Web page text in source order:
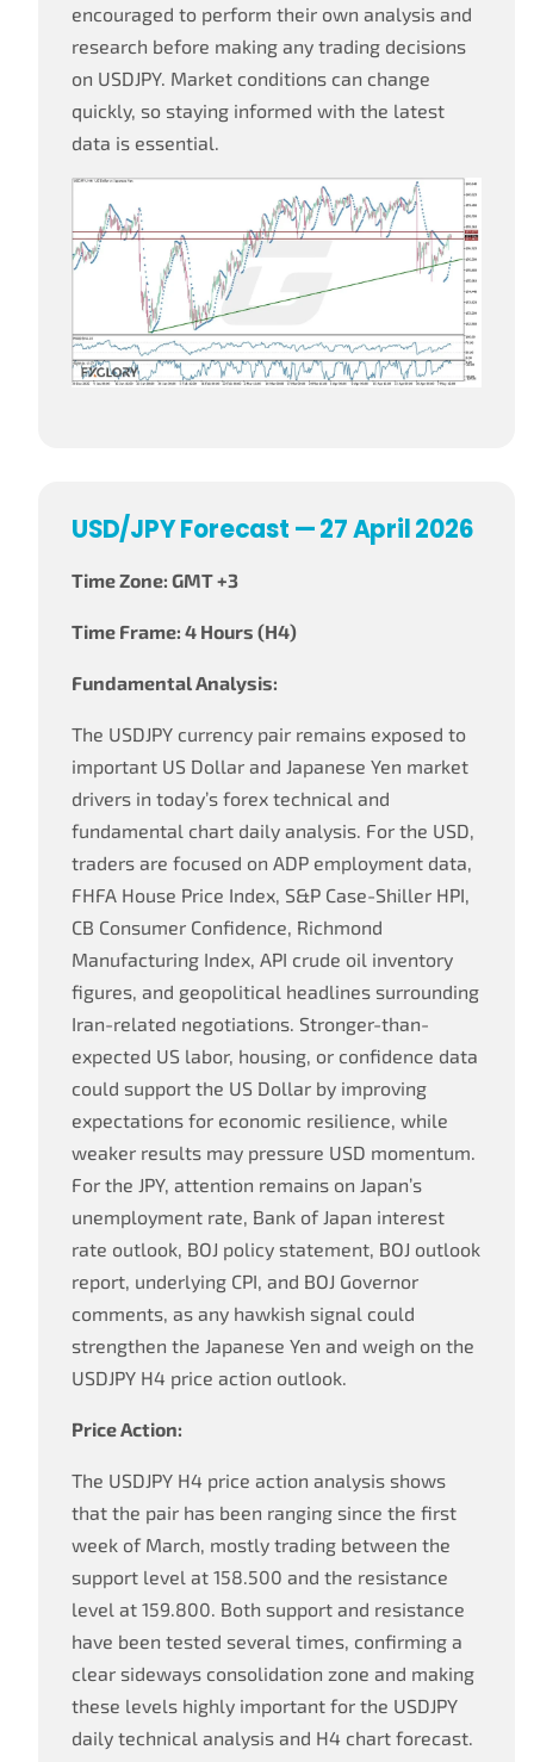
encouraged to perform their own analysis and
research before making any trading decisions
on USDJPY. Market conditions can change
quickly, so staying informed with the latest
data is essential.
USD/JPY Forecast — 27 April 2026
Time Zone: GMT +3
Time Frame: 4 Hours (H4)
Fundamental Analysis:
The USDJPY currency pair remains exposed to
important US Dollar and Japanese Yen market
drivers in today’s forex technical and
fundamental chart daily analysis. For the USD,
traders are focused on ADP employment data,
FHFA House Price Index, S&P Case-Shiller HPI,
CB Consumer Confidence, Richmond
Manufacturing Index, API crude oil inventory
figures, and geopolitical headlines surrounding
Iran-related negotiations. Stronger-than-
expected US labor, housing, or confidence data
could support the US Dollar by improving
expectations for economic resilience, while
weaker results may pressure USD momentum.
For the JPY, attention remains on Japan’s
unemployment rate, Bank of Japan interest
rate outlook, BOJ policy statement, BOJ outlook
report, underlying CPI, and BOJ Governor
comments, as any hawkish signal could
strengthen the Japanese Yen and weigh on the
USDJPY H4 price action outlook.
Price Action:
The USDJPY H4 price action analysis shows
that the pair has been ranging since the first
week of March, mostly trading between the
support level at 158.500 and the resistance
level at 159.800. Both support and resistance
have been tested several times, confirming a
clear sideways consolidation zone and making
these levels highly important for the USDJPY
daily technical analysis and H4 chart forecast.